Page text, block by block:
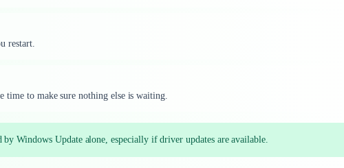
restart.
time to make sure nothing else is waiting.
Windows Update alone, especially if driver updates are available.